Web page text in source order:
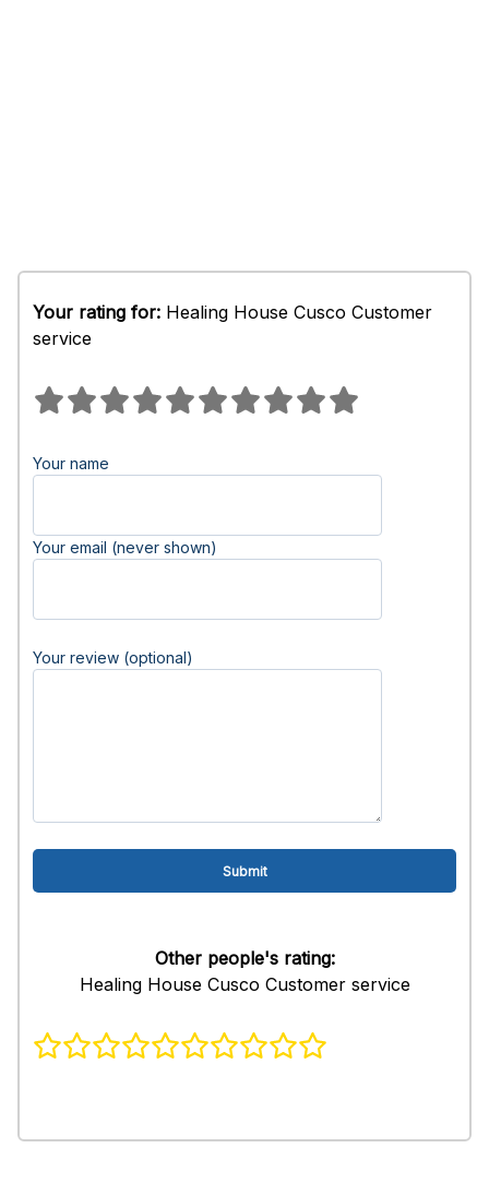
Your rating for: Healing House Cusco Customer
service
Your name
Your email (never shown)
Your review (optional)
Other people's rating:
Healing House Cusco Customer service